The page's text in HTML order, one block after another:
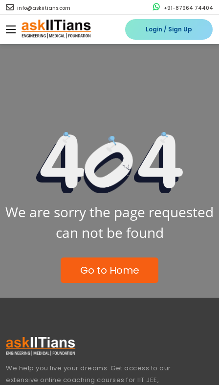
info@askiitians.com +91-87964 74404
Login / Sign Up
We are sorry the page requested
can not be found
Go to Home
We help you live your dreams. Get access to our
extensive online coaching courses for IIT JEE,